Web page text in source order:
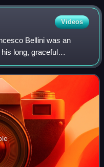
Videos
Bellini was an
long, graceful
A central figure of
n